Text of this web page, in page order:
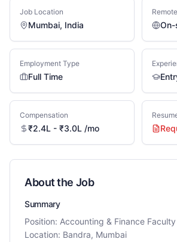
Job Location
Mumbai, India On-
Employment Type
Full Time
Compensation
₹2.4L - ₹3.0L /mo
About the Job
Summary
Position: Accounting & Finance Faculty
Location: Bandra, Mumbai